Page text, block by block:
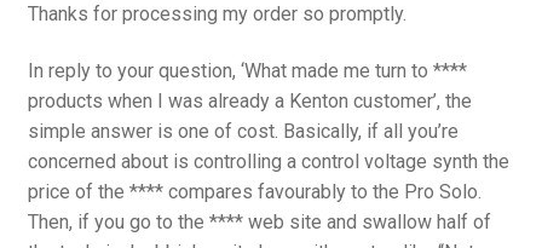
Thanks for processing my order so promptly.
In reply to your question, ‘What made me turn to ****
products when I was already a Kenton customer’, the
simple answer is one of cost. Basically, if all you’re
concerned about is controlling a control voltage synth the
price of the **** compares favourably to the Pro Solo.
Then, if you go to the **** web site and swallow half of